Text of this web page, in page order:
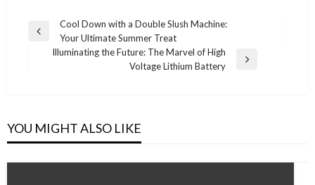
Post
navigation
Previous
Cool Down with a Double Slush Machine:
Your Ultimate Summer Treat
Illuminating the Future: The Marvel of High
Voltage Lithium Battery
YOU MIGHT ALSO LIKE